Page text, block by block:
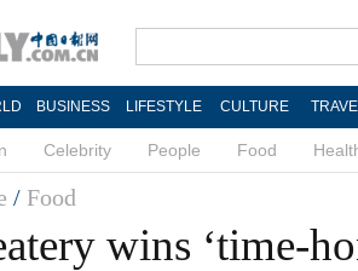
BUSINESS LIFESTYLE CULTURE
Celebrity People Food
/ Food
wins ‘time-